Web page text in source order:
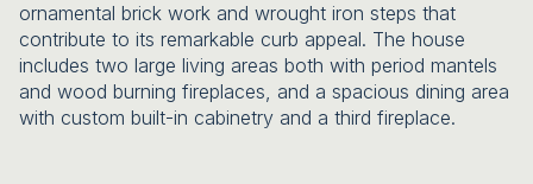
ornamental brick work and wrought iron steps that
contribute to its remarkable curb appeal. The house
includes two large living areas both with period mantels
and wood burning fireplaces, and a spacious dining area
with custom built-in cabinetry and a third fireplace.